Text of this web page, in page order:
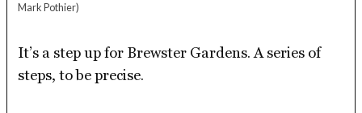
Mark Pothier)
It’s a step up for Brewster Gardens. A series of
steps, to be precise.